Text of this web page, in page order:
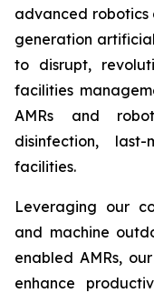
advanced robotics
generation
to disrupt,
facilities
AMRs and
disinfection,
facilities.
Leveraging our
and machine
enabled AMRs,
enhance